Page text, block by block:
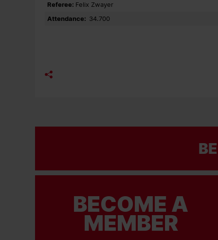
Referee: Felix Zwayer
Attendance: 34.700
BECOME A
MEMBER